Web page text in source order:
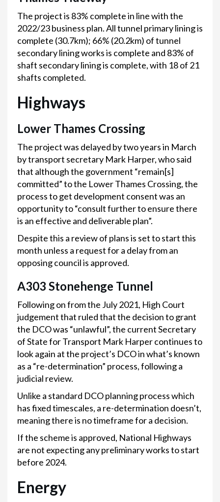
The project is 83% complete in line with the
2022/23 business plan. All tunnel primary lining is
complete (30.7km); 66% (20.2km) of tunnel
secondary lining works is complete and 83% of
shaft secondary lining is complete, with 18 of 21
shafts completed.
Highways
Lower Thames Crossing
The project was delayed by two years in March
by transport secretary Mark Harper, who said
that although the government “remain[s]
committed” to the Lower Thames Crossing, the
process to get development consent was an
opportunity to “consult further to ensure there
is an effective and deliverable plan”.
Despite this a review of plans is set to start this
month unless a request for a delay from an
opposing council is approved.
A303 Stonehenge Tunnel
Following on from the July 2021, High Court
judgement that ruled that the decision to grant
the DCO was “unlawful”, the current Secretary
of State for Transport Mark Harper continues to
look again at the project’s DCO in what’s known
as a “re-determination” process, following a
judicial review.
Unlike a standard DCO planning process which
has fixed timescales, a re-determination doesn’t,
meaning there is no timeframe for a decision.
If the scheme is approved, National Highways
are not expecting any preliminary works to start
before 2024.
Energy